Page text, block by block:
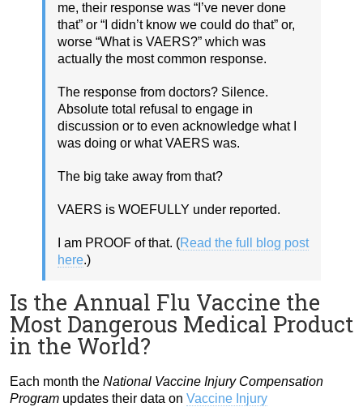
me, their response was “I’ve never done
that” or “I didn’t know we could do that” or,
worse “What is VAERS?” which was
actually the most common response.
The response from doctors? Silence.
Absolute total refusal to engage in
discussion or to even acknowledge what I
was doing or what VAERS was.
The big take away from that?
VAERS is WOEFULLY under reported.
I am PROOF of that. (Read the full blog post
here.)
Is the Annual Flu Vaccine the
Most Dangerous Medical Product
in the World?
Each month the National Vaccine Injury Compensation
Program updates their data on Vaccine Injury